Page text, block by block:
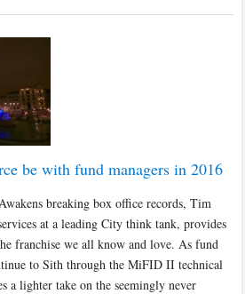
be with fund managers in 2016
breaking box office records, Tim
at a leading City think tank, provides
franchise we all know and love. As fund
to Sith through the MiFID II technical
a lighter take on the seemingly never